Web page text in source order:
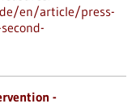
en/article/press-
-